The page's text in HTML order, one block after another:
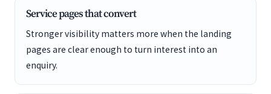
Service pages that convert
Stronger visibility matters more when the landing
pages are clear enough to turn interest into an
enquiry.